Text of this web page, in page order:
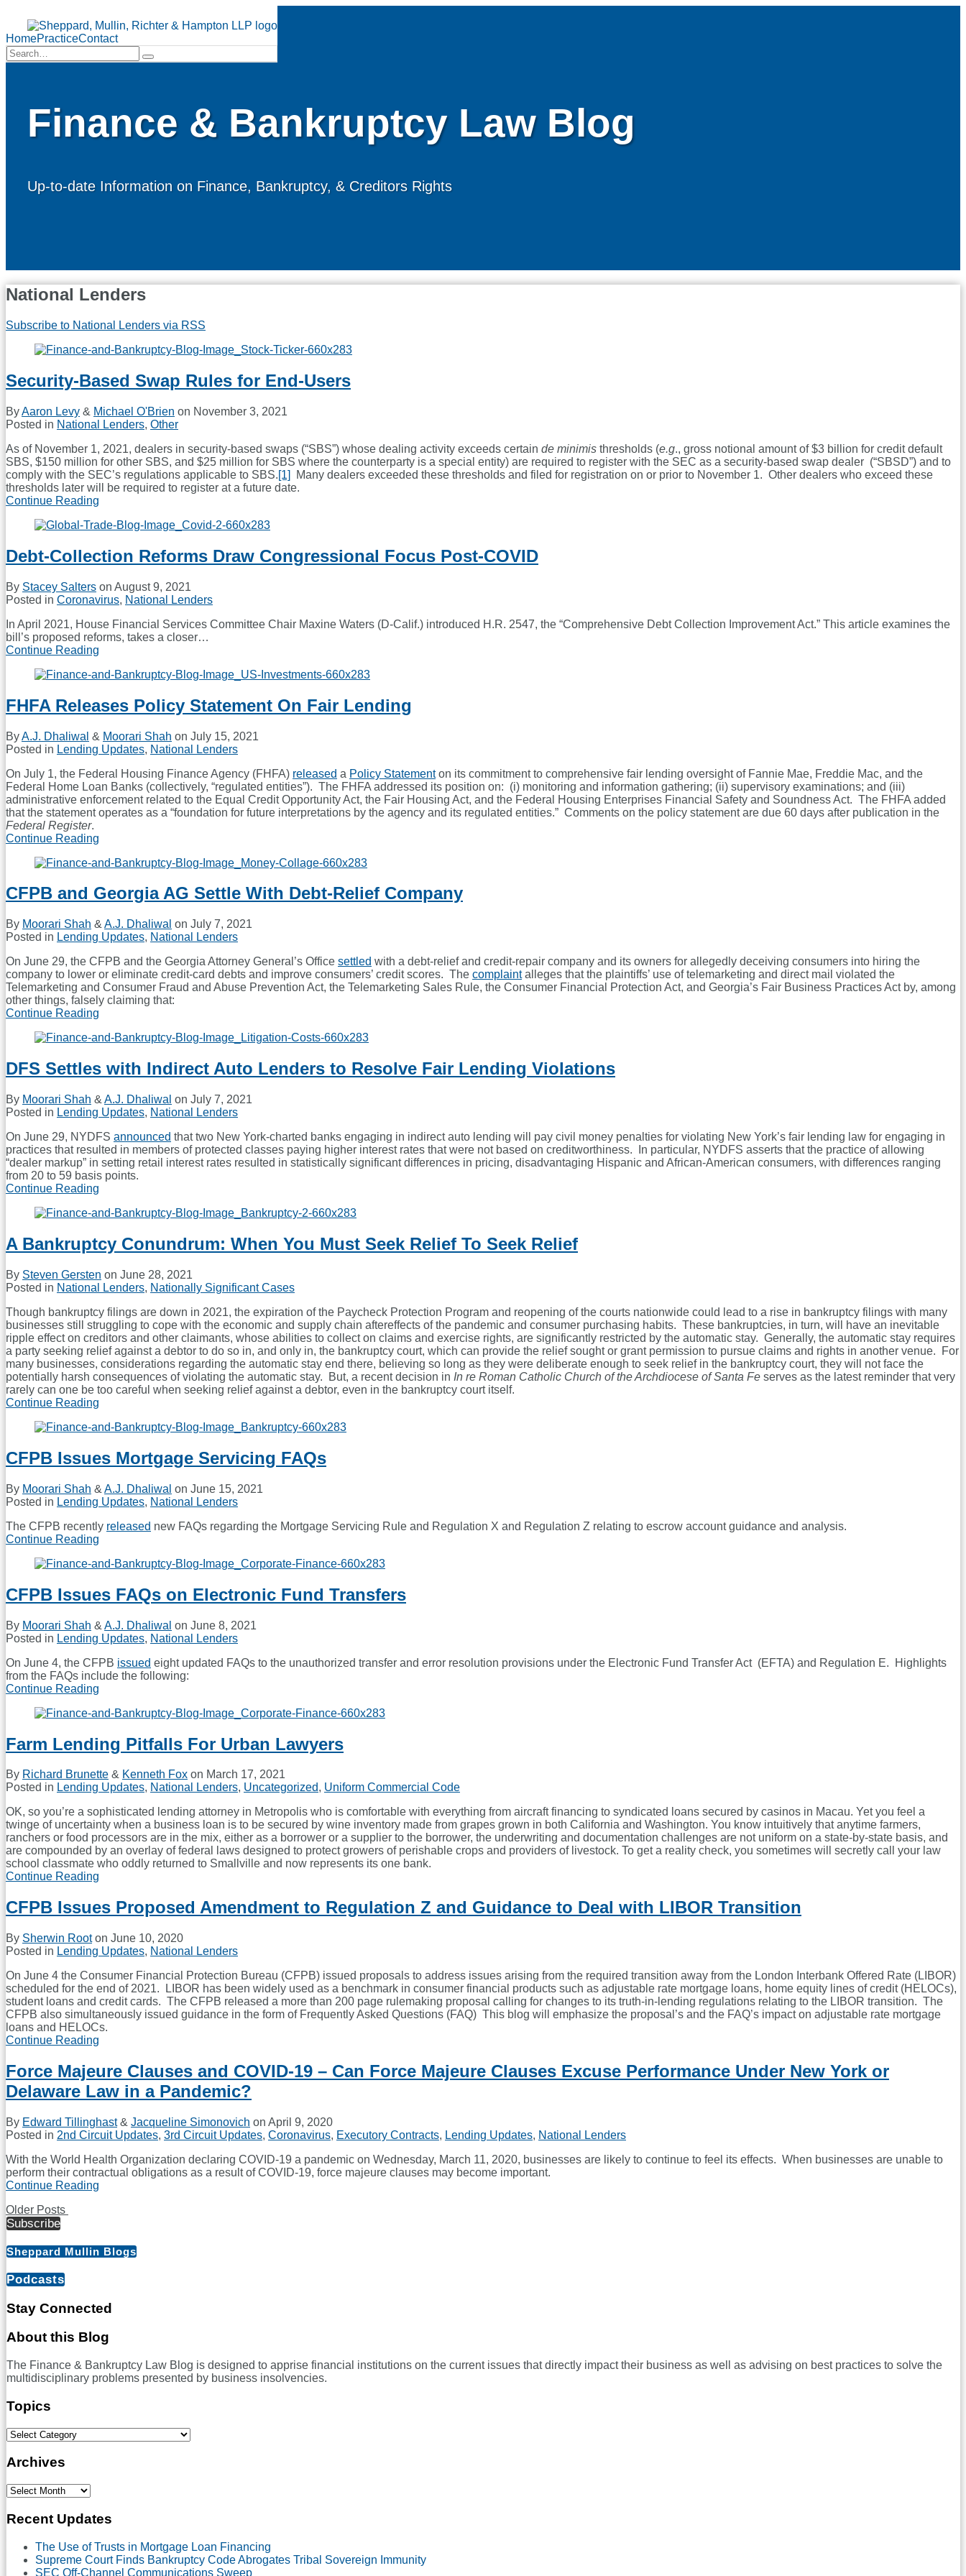
content
Menu
HomePracticeContact
Search…
Search
Finance & Bankruptcy Law Blog
Up-to-date Information on Finance, Bankruptcy, & Creditors Rights
National Lenders
Subscribe to National Lenders via RSS
Security-Based Swap Rules for End-Users
ByAaron Levy & Michael O'Brien on November 3, 2021
Posted in National Lenders, Other
As of November 1, 2021, dealers in security-based swaps (“SBS”) whose dealing activity exceeds certain de minimis thresholds (e.g., gross notional amount of $3 billion for credit default
SBS, $150 million for other SBS, and $25 million for SBS where the counterparty is a special entity) are required to register with the SEC as a security-based swap dealer (“SBSD”) and to
comply with the SEC’s regulations applicable to SBS.[1]
Many dealers exceeded these thresholds and filed for registration on or prior to November 1. Other dealers who exceed these
thresholds later will be required to register at a future date.
Continue Reading
Swap
for
End-
Debt-Collection Reforms Draw Congressional Focus Post-COVID
By Stacey Salters on August 9, 2021
Posted in Coronavirus, National Lenders
In April 2021, House Financial Services Committee Chair Maxine Waters (D-Calif.) introduced H.R. 2547, the “Comprehensive Debt Collection Improvement Act.” This article examines the
bill’s proposed reforms, takes a closer…
Continue Reading
Reforms
Congressional
Focus
COVID
FHFA Releases Policy Statement On Fair Lending
ByA.J. Dhaliwal & Moorari Shah on July 15, 2021
Posted in Lending Updates, National Lenders
On July 1, the Federal Housing Finance Agency (FHFA) released a Policy Statementon its commitment to comprehensive fair lending oversight of Fannie Mae, Freddie Mac, and the
Federal Home Loan Banks (collectively, “regulated entities”). The FHFA addressed its position on: (i) monitoring and information gathering; (ii) supervisory examinations; and (iii)
administrative enforcement related to the Equal Credit Opportunity Act, the Fair Housing Act, and the Federal Housing Enterprises Financial Safety and Soundness Act. The FHFA added
that the statement operates as a “foundation for future interpretations by the agency and its regulated entities.” Comments on the policy statement are due 60 days after publication in the
Federal Register.
Continue Reading
Policy
On
Fair
CFPB and Georgia AG Settle With Debt-Relief Company
By Moorari Shah & A.J. Dhaliwal on July 7, 2021
Posted in Lending Updates, National Lenders
On June 29, the CFPB and the Georgia Attorney General’s Office settled with a debt-relief and credit-repair company and its owners for allegedly deceiving consumers into hiring the
company to lower or eliminate credit-card debts and improve consumers’ credit scores. The complaintalleges that the plaintiffs’ use of telemarketing and direct mail violated the
Telemarketing and Consumer Fraud and Abuse Prevention Act, the Telemarketing Sales Rule, the Consumer Financial Protection Act, and Georgia’s Fair Business Practices Act by, among
other things, falsely claiming that:
Continue Reading
Georgia
Settle
With
Relief
Company
DFS Settles with Indirect Auto Lenders to Resolve Fair Lending Violations
By Moorari Shah & A.J. Dhaliwal on July 7, 2021
Posted in Lending Updates, National Lenders
On June 29, NYDFS announced that two New York-charted banks engaging in indirect auto lending will pay civil money penalties for violating New York’s fair lending law for engaging in
practices that resulted in members of protected classes paying higher interest rates that were not based on creditworthiness. In particular, NYDFS asserts that the practice of allowing
“dealer markup” in setting retail interest rates resulted in statistically significant differences in pricing, disadvantaging Hispanic and African-American consumers, with differences ranging
from 20 to 59 basis points.
Continue Reading
with
Auto
Lenders
Resolve
Fair
Lending
Violations
A Bankruptcy Conundrum: When You Must Seek Relief To Seek Relief
By Steven Gersten on June 28, 2021
Posted in National Lenders, Nationally Significant Cases
Though bankruptcy filings are down in 2021, the expiration of the Paycheck Protection Program and reopening of the courts nationwide could lead to a rise in bankruptcy filings with many
businesses still struggling to cope with the economic and supply chain aftereffects of the pandemic and consumer purchasing habits. These bankruptcies, in turn, will have an inevitable
ripple effect on creditors and other claimants, whose abilities to collect on claims and exercise rights, are significantly restricted by the automatic stay. Generally, the automatic stay requires
a party seeking relief against a debtor to do so in, and only in, the bankruptcy court, which can provide the relief sought or grant permission to pursue claims and rights in another venue. For
many businesses, considerations regarding the automatic stay end there, believing so long as they were deliberate enough to seek relief in the bankruptcy court, they will not face the
potentially harsh consequences of violating the automatic stay. But, a recent decision in In re Roman Catholic Church of the Archdiocese of Santa Fe serves as the latest reminder that very
rarely can one be too careful when seeking relief against a debtor, even in the bankruptcy court itself.
Continue Reading
Conundrum:
You
Must
Relief
To
Seek
Relief
CFPB Issues Mortgage Servicing FAQs
By Moorari Shah & A.J. Dhaliwal on June 15, 2021
Posted in Lending Updates, National Lenders
The CFPB recently released new FAQs regarding the Mortgage Servicing Rule and Regulation X and Regulation Z relating to escrow account guidance and analysis.
Continue Reading
Mortgage
FAQs
CFPB Issues FAQs on Electronic Fund Transfers
By Moorari Shah & A.J. Dhaliwal on June 8, 2021
Posted in Lending Updates, National Lenders
On June 4, the CFPB issued eight updated FAQs to the unauthorized transfer and error resolution provisions under the Electronic Fund Transfer Act (EFTA) and Regulation E. Highlights
from the FAQs include the following:
Continue Reading
FAQs
Electronic
Fund
Farm Lending Pitfalls For Urban Lawyers
By Richard Brunette & Kenneth Fox on March 17, 2021
Posted in Lending Updates, National Lenders, Uncategorized, Uniform Commercial Code
OK, so you’re a sophisticated lending attorney in Metropolis who is comfortable with everything from aircraft financing to syndicated loans secured by casinos in Macau. Yet you feel a
twinge of uncertainty when a business loan is to be secured by wine inventory made from grapes grown in both California and Washington. You know intuitively that anytime farmers,
ranchers or food processors are in the mix, either as a borrower or a supplier to the borrower, the underwriting and documentation challenges are not uniform on a state-by-state basis, and
are compounded by an overlay of federal laws designed to protect growers of perishable crops and providers of livestock. To get a reality check, you sometimes will secretly call your law
school classmate who oddly returned to Smallville and now represents its one bank.
Continue Reading
Pitfalls
For
Lawyers
CFPB Issues Proposed Amendment to Regulation Z and Guidance to Deal with LIBOR Transition
By Sherwin Rooton June 10, 2020
Posted in Lending Updates, National Lenders
On June 4 the Consumer Financial Protection Bureau (CFPB) issued proposals to address issues arising from the required transition away from the London Interbank Offered Rate (LIBOR)
scheduled for the end of 2021. LIBOR has been widely used as a benchmark in consumer financial products such as adjustable rate mortgage loans, home equity lines of credit (HELOCs),
student loans and credit cards. The CFPB released a more than 200 page rulemaking proposal calling for changes to its truth-in-lending regulations relating to the LIBOR transition. The
CFPB also simultaneously issued guidance in the form of Frequently Asked Questions (FAQ) This blog will emphasize the proposal’s and the FAQ’s impact on adjustable rate mortgage
loans and HELOCs.
Continue Reading
Proposed
Amendment
to
Z
and
Guidance
to
Deal
Force Majeure Clauses and COVID-19 – Can Force Majeure Clauses Excuse Performance Under New York or
Delaware Law in a Pandemic?
By Edward Tillinghast& Jacqueline Simonovich on April 9, 2020
Posted in 2nd Circuit Updates, 3rd Circuit Updates, Coronavirus, Executory Contracts, Lending Updates, National Lenders
With the World Health Organization declaring COVID-19 a pandemic on Wednesday, March 11, 2020, businesses are likely to continue to feel its effects. When businesses are unable to
perform their contractual obligations as a result of COVID-19, force majeure clauses may become important.
Continue Reading
19
Majeure
Clauses
Performance
New
York
in
a
Post
Older Posts
Subscribe
Sheppard Mullin Blogs
Podcasts
Stay Connected
RSS
LinkedIn
Twitter
Facebook
About this Blog
The Finance & Bankruptcy Law Blog is designed to apprise financial institutions on the current issues that directly impact their business as well as advising on best practices to solve the
multidisciplinary problems presented by business insolvencies.
Topics
Select
Archives
Select
Recent Updates
The Use of Trusts in Mortgage Loan Financing
Supreme Court Finds Bankruptcy Code Abrogates Tribal Sovereign Immunity
SEC Off-Channel Communications Sweep